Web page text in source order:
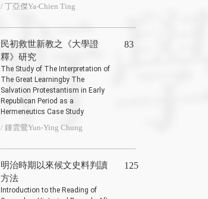
/ 丁亞傑Ya-Chien Ting
民初救世新教之《大學證
釋》研究
The Study of The Interpretation of
The Great Learningby The
Salvation Protestantism in Early
Republican Period as a
Hermeneutics Case Study
/ 鍾雲鶯Yun-Ying Chung
83
明治時期以來候文史料判讀
方法
Introduction to the Reading of
125